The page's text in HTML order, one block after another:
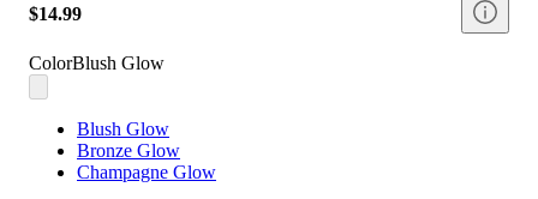
$14.99
ColorBlush Glow
Blush Glow
Bronze Glow
Champagne Glow